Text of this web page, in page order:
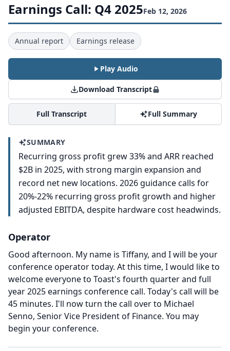
Earnings Call: Q4 2025Feb 12, 2026
Annual report Earnings release
Play Audio
Download Transcript
Full Transcript Full Summary
SUMMARY
Recurring gross profit grew 33% and ARR reached
$2B in 2025, with strong margin expansion and
record net new locations. 2026 guidance calls for
20%-22% recurring gross profit growth and higher
adjusted EBITDA, despite hardware cost headwinds.
Operator
Good afternoon. My name is Tiffany, and I will be your
conference operator today. At this time, I would like to
welcome everyone to Toast's fourth quarter and full
year 2025 earnings conference call. Today's call will be
45 minutes. I'll now turn the call over to Michael
Senno, Senior Vice President of Finance. You may
begin your conference.